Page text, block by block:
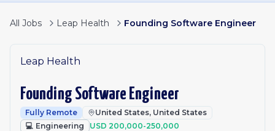
All Jobs Leap Health Founding Software Engineer
Leap Health
Founding Software Engineer
Fully Remote
United States, United States
💻 Engineering USD 200,000-250,000